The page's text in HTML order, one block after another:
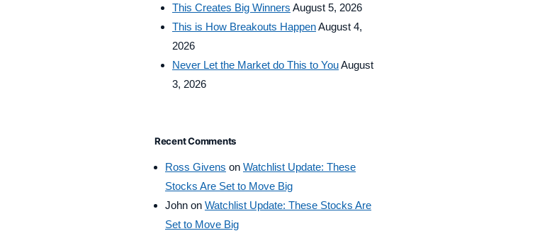
This Creates Big Winners August 5, 2026
This is How Breakouts HappenAugust 4,
2026
Never Let the Market do This to YouAugust
3, 2026
Recent Comments
Ross Givens on Watchlist Update: These
Stocks Are Set to Move Big
Johnon Watchlist Update: These Stocks Are
Set to Move Big